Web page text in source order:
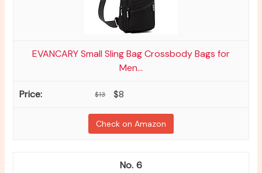
EVANCARY Small Sling Bag Crossbody Bags for
Men...
$13 $8
Check on Amazon
6